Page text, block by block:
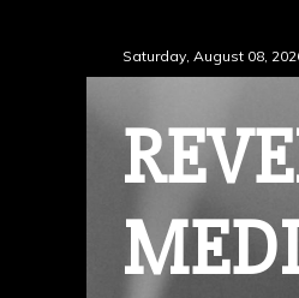
to
Saturday, August 08,